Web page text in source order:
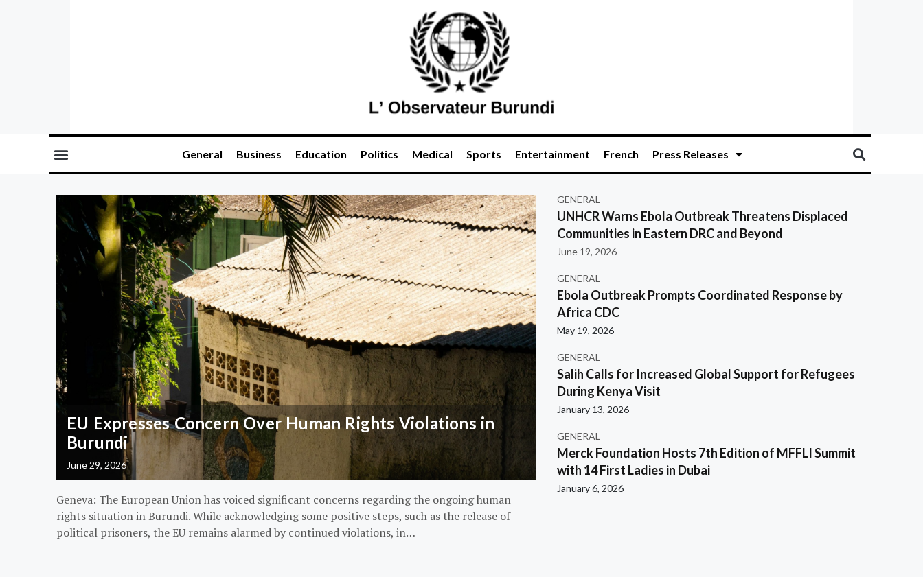
General Business Education Politics Medical Sports Entertainment French Press Releases
EU Expresses Concern Over Human Rights Violations in
Burundi
June 29, 2026
Geneva: The European Union has voiced significant concerns regarding the ongoing human
rights situation in Burundi. While acknowledging some positive steps, such as the release of
political prisoners, the EU remains alarmed by continued violations, in…
GENERAL
UNHCR Warns Ebola Outbreak Threatens Displaced
Communities in Eastern DRC and Beyond
June 19, 2026
GENERAL
Ebola Outbreak Prompts Coordinated Response by
Africa CDC
May 19, 2026
GENERAL
Salih Calls for Increased Global Support for Refugees
During Kenya Visit
January 13, 2026
GENERAL
Merck Foundation Hosts 7th Edition of MFFLI Summit
with 14 First Ladies in Dubai
January 6, 2026